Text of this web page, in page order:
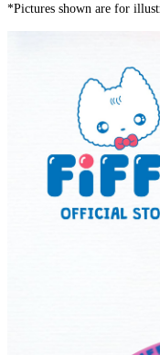
*Pictures shown are for